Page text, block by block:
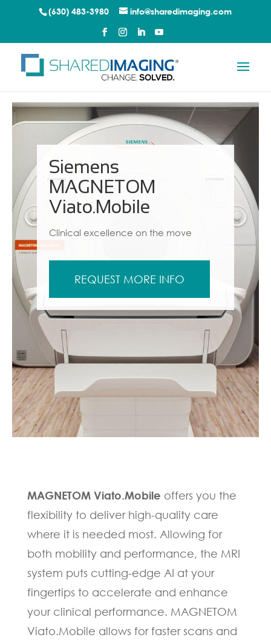
(630) 483-3980 info@sharedimaging.com
Siemens
MAGNETOM
Viato.Mobile
Clinical excellence on the move
REQUEST MORE INFO
MAGNETOM Viato.Mobile offers you the
flexibility to deliver high-quality care
where it is needed most. Allowing for
both mobility and performance, the MRI
system puts cutting-edge AI at your
fingertips to accelerate and enhance
your clinical performance. MAGNETOM
Viato.Mobile allows for faster scans and